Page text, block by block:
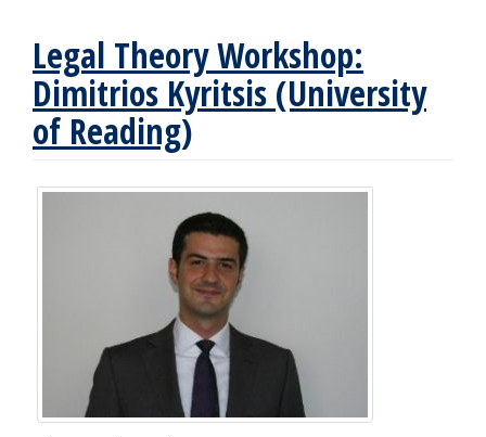
Legal Theory Workshop:
Dimitrios Kyritsis (University
of Reading)